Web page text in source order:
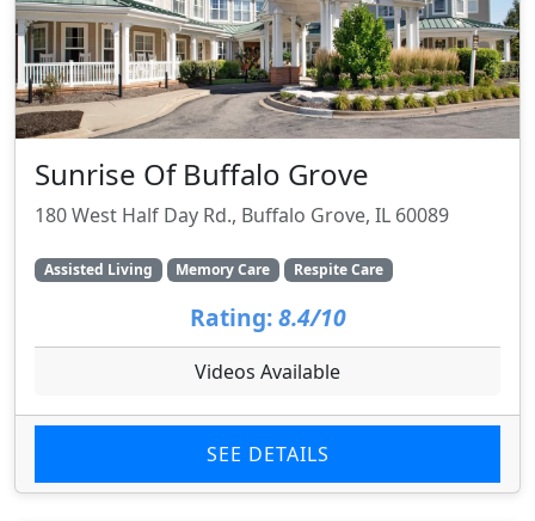
Sunrise Of Buffalo Grove
180 West Half Day Rd., Buffalo Grove, IL 60089
Assisted Living Memory Care Respite Care
Rating: 8.4/10
Videos Available
SEE DETAILS